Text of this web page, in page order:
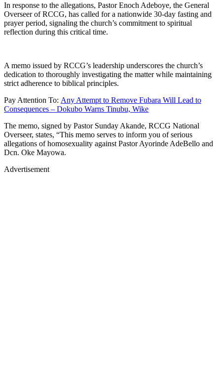
In response to the allegations, Pastor Enoch Adeboye, the General
Overseer of RCCG, has called for a nationwide 30-day fasting and
prayer period, signaling the church’s commitment to spiritual
reflection during this critical time.
A memo issued by RCCG’s leadership underscores the church’s
dedication to thoroughly investigating the matter while maintaining
strict adherence to biblical principles.
Pay Attention To: Any Attempt to Remove Fubara Will Lead to
Consequences – Dokubo Warns Tinubu, Wike
The memo, signed by Pastor Sunday Akande, RCCG National
Overseer, states, “This memo serves to inform you of serious
allegations of homosexuality against Pastor Ayorinde AdeBello and
Dcn. Oke Mayowa.
Advertisement